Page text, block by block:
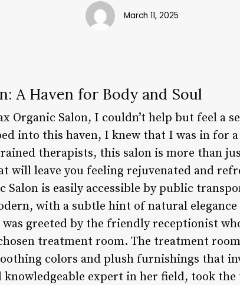
March 11, 2025
A Haven for Body and Soul
Organic Salon, I couldn’t help but feel a
into this haven, I knew that I was in for
therapists, this salon is more than
will leave you feeling rejuvenated and
Salon is easily accessible by public
with a subtle hint of natural
greeted by the friendly receptionist
treatment room. The treatment
colors and plush furnishings that
expert in her field, took